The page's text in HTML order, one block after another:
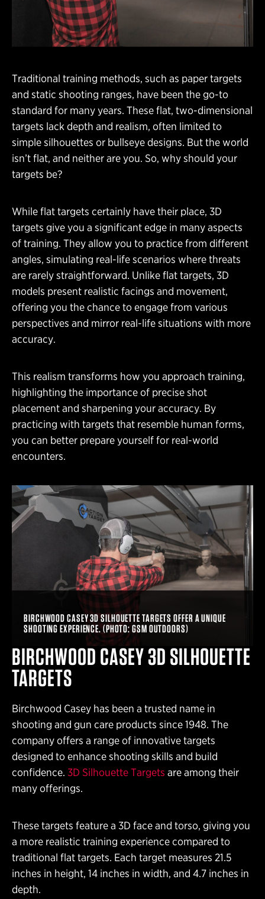
Traditional training methods, such as paper targets
and static shooting ranges, have been the go-to
standard for many years. These flat, two-dimensional
targets lack depth and realism, often limited to
simple silhouettes or bullseye designs. But the world
isn’t flat, and neither are you. So, why should your
targets be?
While flat targets certainly have their place, 3D
targets give you a significant edge in many aspects
of training. They allow you to practice from different
angles, simulating real-life scenarios where threats
are rarely straightforward. Unlike flat targets, 3D
models present realistic facings and movement,
offering you the chance to engage from various
perspectives and mirror real-life situations with more
accuracy.
This realism transforms how you approach training,
highlighting the importance of precise shot
placement and sharpening your accuracy. By
practicing with targets that resemble human forms,
you can better prepare yourself for real-world
encounters.
BIRCHWOOD CASEY 3D SILHOUETTE TARGETS OFFER A UNIQUE
SHOOTING EXPERIENCE. (PHOTO: GSM OUTDOORS)
BIRCHWOOD CASEY 3D SILHOUETTE
TARGETS
Birchwood Casey has been a trusted name in
shooting and gun care products since 1948. The
company offers a range of innovative targets
designed to enhance shooting skills and build
confidence. 3D Silhouette Targets are among their
many offerings.
These targets feature a 3D face and torso, giving you
a more realistic training experience compared to
traditional flat targets. Each target measures 21.5
inches in height, 14 inches in width, and 4.7 inches in
depth.